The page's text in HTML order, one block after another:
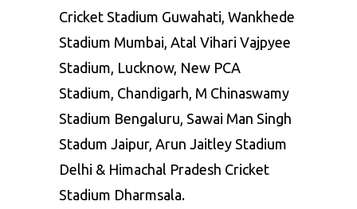
Cricket Stadium Guwahati, Wankhede
Stadium Mumbai, Atal Vihari Vajpyee
Stadium, Lucknow, New PCA
Stadium, Chandigarh, M Chinaswamy
Stadium Bengaluru, Sawai Man Singh
Stadum Jaipur, Arun Jaitley Stadium
Delhi & Himachal Pradesh Cricket
Stadium Dharmsala.